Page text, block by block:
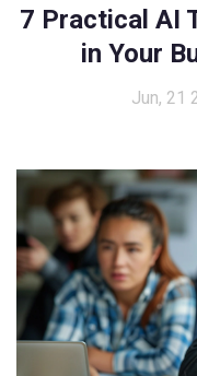
7 Practical AI
in Your
Jun, 21